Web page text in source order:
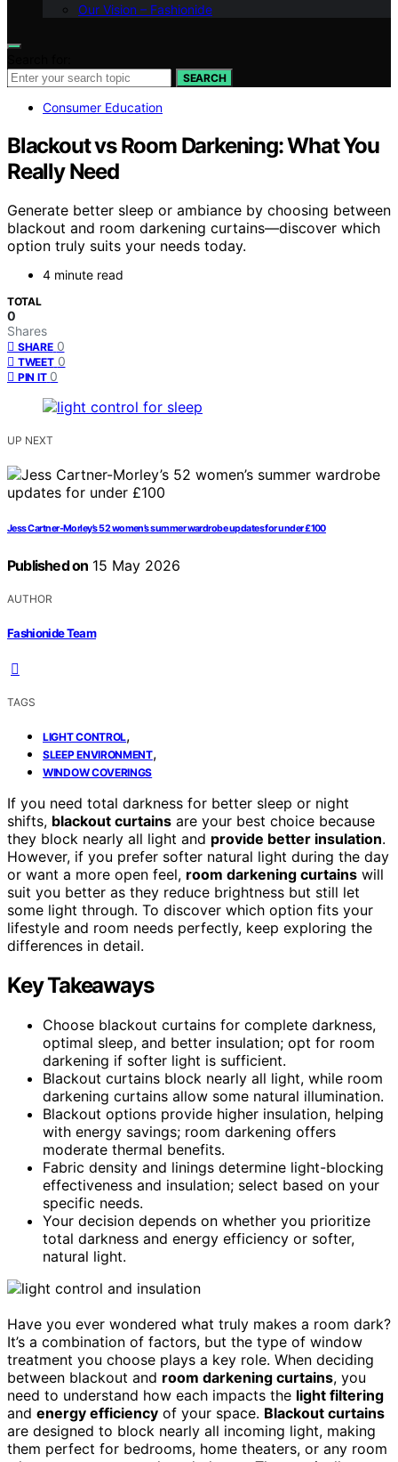
Our Vision – Fashionide
SEARCH
Consumer Education
Blackout vs Room Darkening: What You
Really Need
Generate better sleep or ambiance by choosing between
blackout and room darkening curtains—discover which
option truly suits your needs today.
4 minute read
TOTAL
0
Shares
SHARE 0
TWEET 0
PIN IT 0
UP NEXT
Jess Cartner-Morley’s 52 women’s summer wardrobe updates for under £100
Published on 15 May 2026
AUTHOR
Fashionide Team
TAGS
LIGHT CONTROL,
SLEEP ENVIRONMENT,
WINDOW COVERINGS
If you need total darkness for better sleep or night
shifts, blackout curtains are your best choice because
they block nearly all light and provide better insulation.
However, if you prefer softer natural light during the day
or want a more open feel, room darkening curtains will
suit you better as they reduce brightness but still let
some light through. To discover which option fits your
lifestyle and room needs perfectly, keep exploring the
differences in detail.
Key Takeaways
Choose blackout curtains for complete darkness,
optimal sleep, and better insulation; opt for room
darkening if softer light is sufficient.
Blackout curtains block nearly all light, while room
darkening curtains allow some natural illumination.
Blackout options provide higher insulation, helping
with energy savings; room darkening offers
moderate thermal benefits.
Fabric density and linings determine light-blocking
effectiveness and insulation; select based on your
specific needs.
Your decision depends on whether you prioritize
total darkness and energy efficiency or softer,
natural light.
Have you ever wondered what truly makes a room dark?
It’s a combination of factors, but the type of window
treatment you choose plays a key role. When deciding
between blackout and room darkening curtains, you
need to understand how each impacts the light filtering
and energy efficiency of your space. Blackout curtains
are designed to block nearly all incoming light, making
them perfect for bedrooms, home theaters, or any room